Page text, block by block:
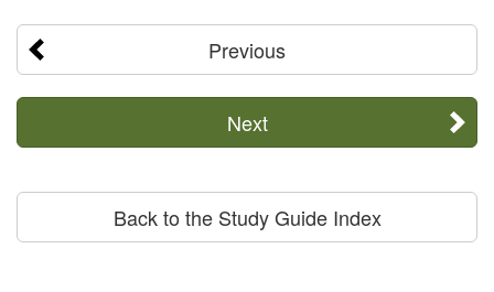
Previous
Next
Back to the Study Guide Index